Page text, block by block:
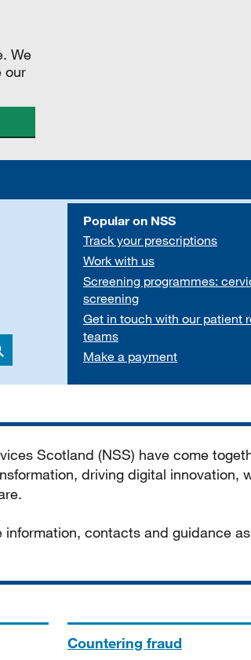
We
our
Popular on NSS
Track your prescriptions
Work with us
Screening programmes:
screening
Get in touch with our patient
teams
Make a payment
Scotland (NSS) have come
driving digital innovation,
contacts and guidance
Countering fraud